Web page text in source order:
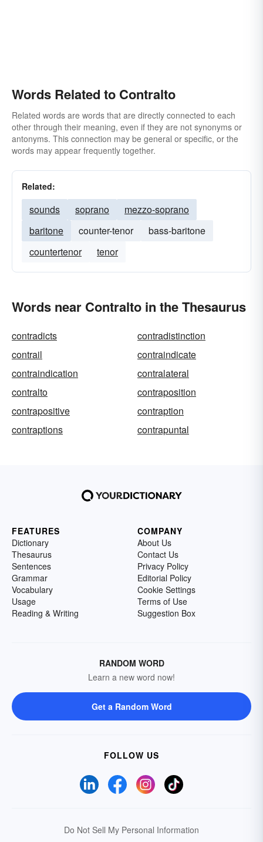
Words Related to Contralto
Related words are words that are directly connected to each
other through their meaning, even if they are not synonyms or
antonyms. This connection may be general or specific, or the
words may appear frequently together.
Related:
sounds soprano
mezzo-soprano
baritone
counter-tenor
bass-baritone
countertenor
tenor
Words near Contralto in the Thesaurus
contradicts
contradistinction
contrail
contraindicate
contraindication
contralateral
contralto
contraposition
contrapositive
contraption
contraptions
contrapuntal
FEATURES
Dictionary
Thesaurus
Sentences
Grammar
Vocabulary
Usage
Reading & Writing
COMPANY
About Us
Contact Us
Privacy Policy
Editorial Policy
Cookie Settings
Terms of Use
Suggestion Box
RANDOM WORD
Learn a new word now!
Get a Random Word
FOLLOW US
Do Not Sell My Personal Information